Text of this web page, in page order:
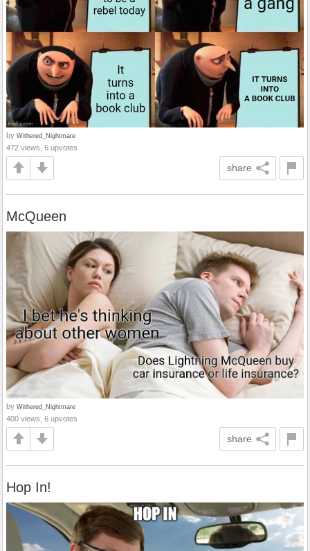
by Withered_Nightmare
472 views, 6 upvotes
share
McQueen
by Withered_Nightmare
400 views, 6 upvotes
share
Hop In!